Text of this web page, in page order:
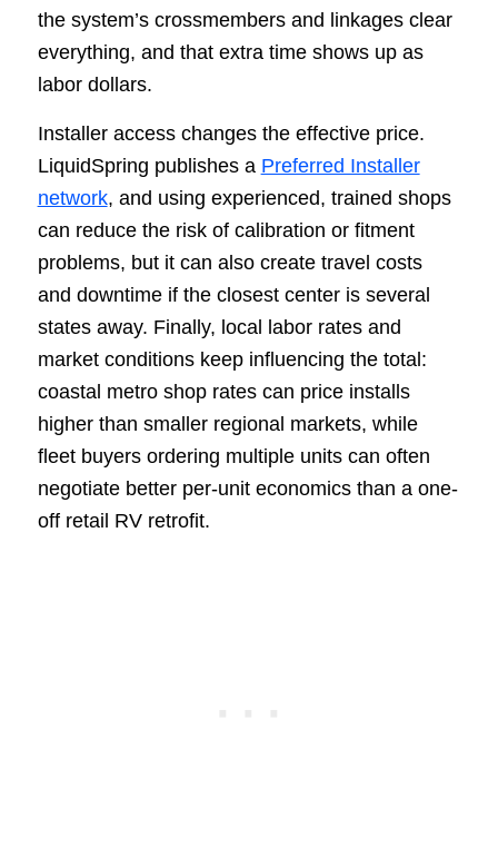
the system’s crossmembers and linkages clear
everything, and that extra time shows up as
labor dollars.
Installer access changes the effective price.
LiquidSpring publishes a Preferred Installer
network, and using experienced, trained shops
can reduce the risk of calibration or fitment
problems, but it can also create travel costs
and downtime if the closest center is several
states away. Finally, local labor rates and
market conditions keep influencing the total:
coastal metro shop rates can price installs
higher than smaller regional markets, while
fleet buyers ordering multiple units can often
negotiate better per-unit economics than a one-
off retail RV retrofit.